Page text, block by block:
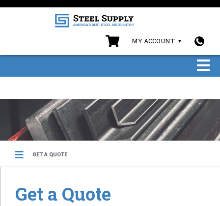
MY ACCOUNT
GET A QUOTE
Get a Quote